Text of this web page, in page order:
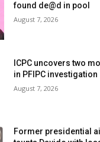
found de@d in pool
August 7, 2026
ICPC uncovers two
in PFIPC investigation
August 7, 2026
Former presidential